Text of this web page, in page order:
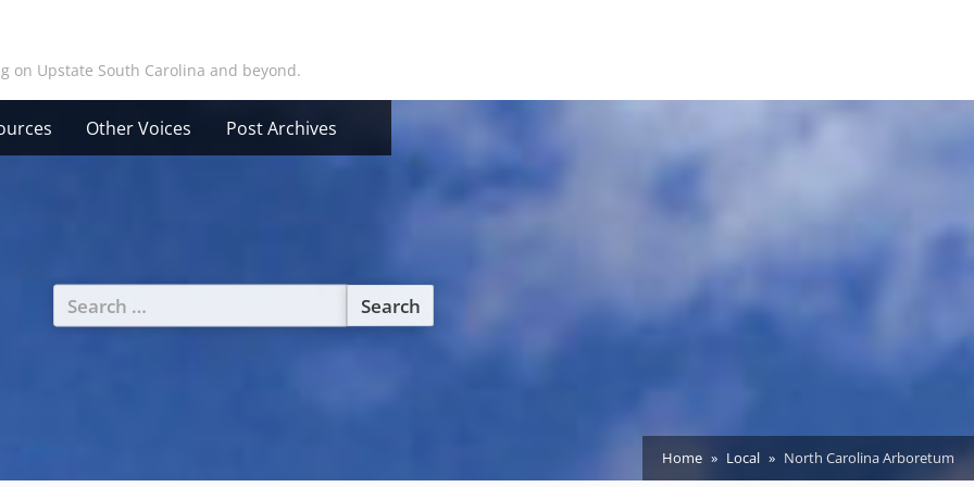
on Upstate South Carolina and beyond.
Other Voices Post Archives
Search
for:
Home Local North Carolina Arboretum